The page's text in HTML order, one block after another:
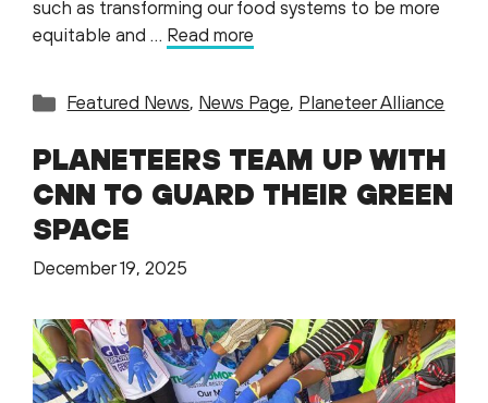
such as transforming our food systems to be more
equitable and … Read more
Categories
Featured News, News Page, Planeteer Alliance
PLANETEERS TEAM UP WITH
CNN TO GUARD THEIR GREEN
SPACE
December 19, 2025